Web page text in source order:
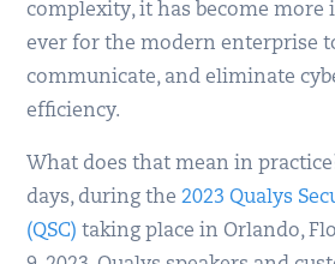
complexity, it has become
ever for the modern enterprise
communicate, and eliminate
efficiency.
What does that mean in
days, during the2023 Qualys
(QSC) taking place in Orlando,